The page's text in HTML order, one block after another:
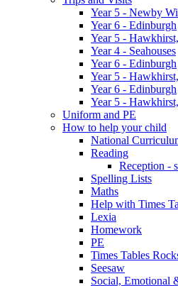
Year 5 - Newby
Year 6 - Edinburgh
Year 5 -
Year 4 - Seahouses
Year 6 - Edinburgh
Year 5 -
Year 6 - Edinburgh
Year 5 -
Uniform and PE
How to help your child
National
Reading
Reception -
Spelling Lists
Maths
Help with Times
Lexia
Homework
PE
Times Tables
Seesaw
Social, Emotional